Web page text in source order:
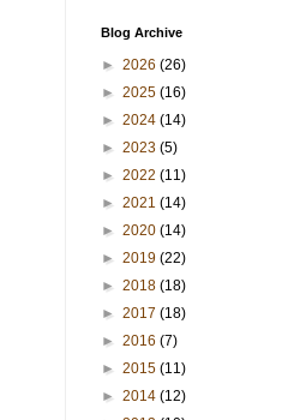
Blog Archive
► 2026 (26)
► 2025 (16)
► 2024 (14)
► 2023 (5)
► 2022 (11)
► 2021 (14)
► 2020 (14)
► 2019 (22)
► 2018 (18)
► 2017 (18)
► 2016 (7)
► 2015 (11)
► 2014 (12)